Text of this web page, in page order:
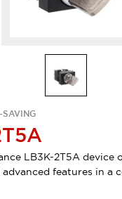
SAVING
LB3K-2T5A device
features in a